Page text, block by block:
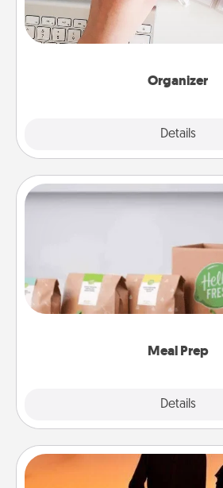
Organizer
Details
special days and then give it to
the one whose secondary love
of Affirmation, include a few
Meal Prep
Details
Meal Prep
For the busy person in your life,
of a meal preparation service
want to go the extra mile,
Dog Walker